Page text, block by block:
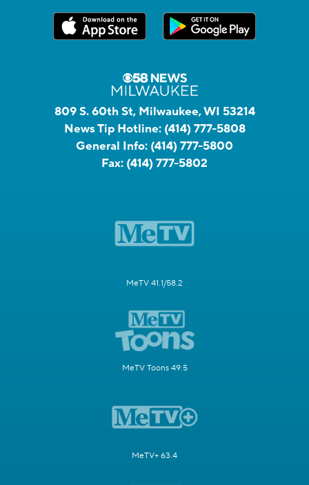
809 S. 60th St, Milwaukee, WI 53214
News Tip Hotline: (414) 777-5808
General Info: (414) 777-5800
Fax: (414) 777-5802
MeTV 41.1/58.2
MeTV Toons 49.5
MeTV+ 63.4